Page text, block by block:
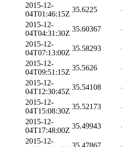
2015-12-
04T01:46:15Z
35.6225
2015-12-
04T04:31:30Z
35.60367
2015-12-
04T07:13:00Z
35.58293
2015-12-
04T09:51:15Z
35.5626
2015-12-
04T12:30:45Z
35.54108
2015-12-
04T15:08:30Z
35.52173
2015-12-
04T17:48:00Z
35.49943
2015-12-
35.47867